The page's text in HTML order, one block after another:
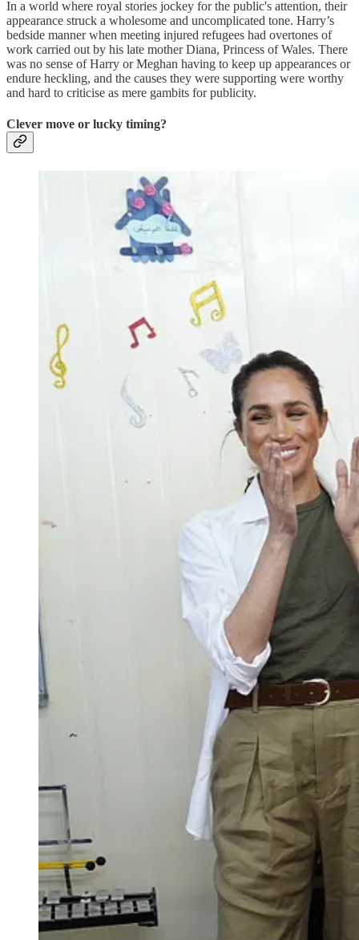
In a world where royal stories jockey for the public's attention, their
appearance struck a wholesome and uncomplicated tone. Harry’s
bedside manner when meeting injured refugees had overtones of
work carried out by his late mother Diana, Princess of Wales. There
was no sense of Harry or Meghan having to keep up appearances or
endure heckling, and the causes they were supporting were worthy
and hard to criticise as mere gambits for publicity.
Clever move or lucky timing?